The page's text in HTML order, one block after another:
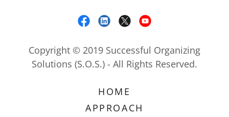
Copyright © 2019 Successful Organizing
Solutions (S.O.S.) - All Rights Reserved.
HOME
APPROACH